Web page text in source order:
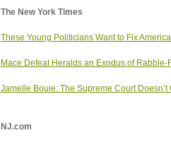
The New York Times
These Young Politicians Want to Fix
Mace Defeat Heralds an Exodus of
Jamelle Bouie: The Supreme Court Doesn’t
NJ.com